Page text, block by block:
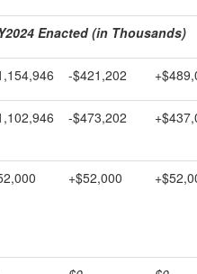
4 Enacted (in Thousands)
-$421,202
-$473,202
+$52,000